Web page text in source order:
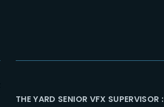
THE YARD SENIOR VFX SUPERVISOR :